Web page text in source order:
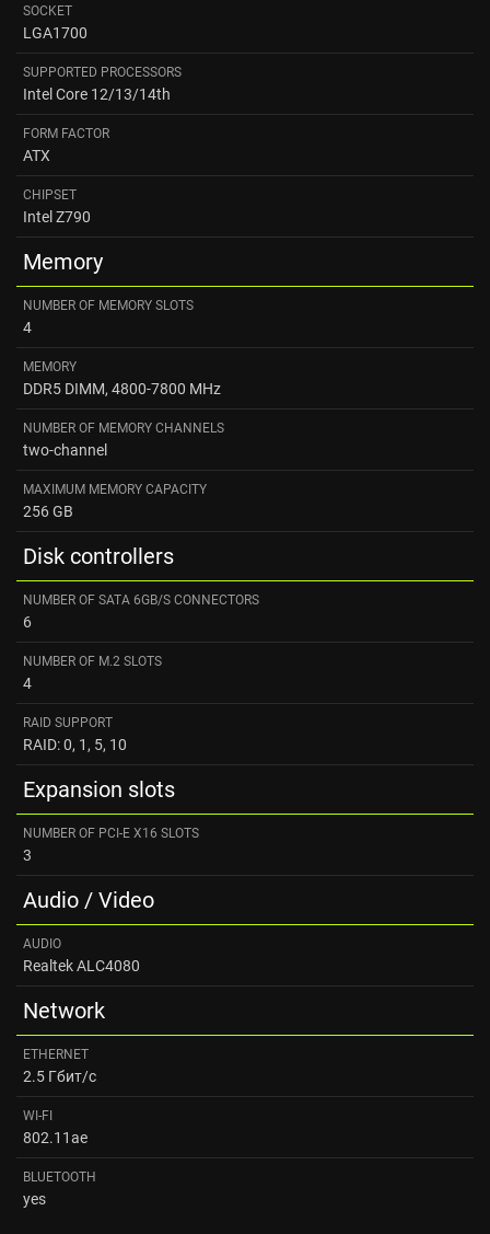
SOCKET
LGA1700
SUPPORTED PROCESSORS
Intel Core 12/13/14th
FORM FACTOR
ATX
CHIPSET
Intel Z790
Memory
NUMBER OF MEMORY SLOTS
4
MEMORY
DDR5 DIMM, 4800-7800 MHz
NUMBER OF MEMORY CHANNELS
two-channel
MAXIMUM MEMORY CAPACITY
256 GB
Disk controllers
NUMBER OF SATA 6GB/S CONNECTORS
6
NUMBER OF M.2 SLOTS
4
RAID SUPPORT
RAID: 0, 1, 5, 10
Expansion slots
NUMBER OF PCI-E X16 SLOTS
3
Audio / Video
AUDIO
Realtek ALC4080
Network
ETHERNET
2.5 Гбит/с
WI-FI
802.11ae
BLUETOOTH
yes